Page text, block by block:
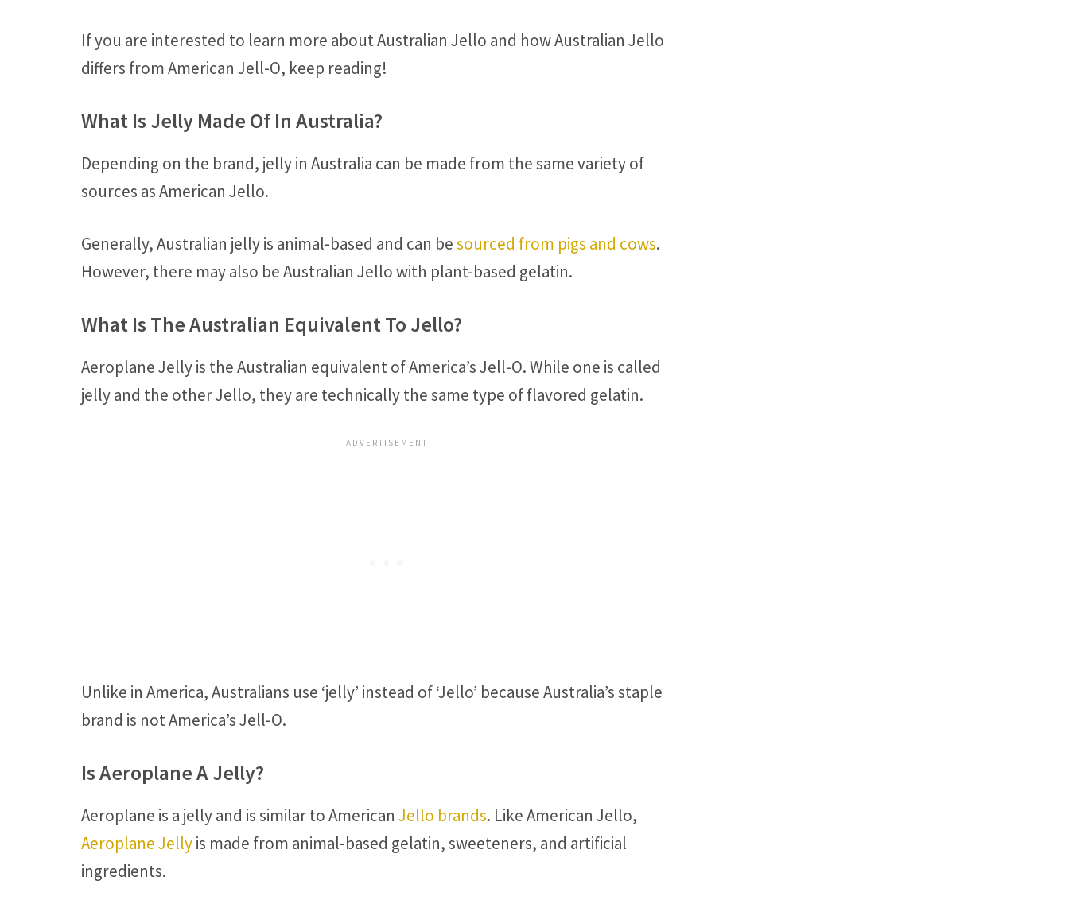
If you are interested to learn more about Australian Jello and how Australian Jello
differs from American Jell-O, keep reading!
What Is Jelly Made Of In Australia?
Depending on the brand, jelly in Australia can be made from the same variety of
sources as American Jello.
Generally, Australian jelly is animal-based and can besourced from pigs and cows.
However, there may also be Australian Jello with plant-based gelatin.
What Is The Australian Equivalent To Jello?
Aeroplane Jelly is the Australian equivalent of America’s Jell-O. While one is called
jelly and the other Jello, they are technically the same type of flavored gelatin.
Unlike in America, Australians use ‘jelly’ instead of ‘Jello’ because Australia’s staple
brand is not America’s Jell-O.
Is Aeroplane A Jelly?
Aeroplane is a jelly and is similar to American Jello brands. Like American Jello,
Aeroplane Jellyis made from animal-based gelatin, sweeteners, and artificial
ingredients.